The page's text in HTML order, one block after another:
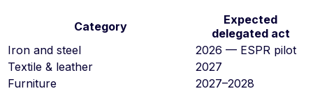
Category
Expected
delegated act
Iron and steel
2026 — ESPR pilot
Textile & leather
2027
Furniture
2027–2028